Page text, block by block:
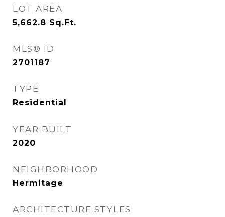
LOT AREA
5,662.8 Sq.Ft.
MLS® ID
2701187
TYPE
Residential
YEAR BUILT
2020
NEIGHBORHOOD
Hermitage
ARCHITECTURE STYLES